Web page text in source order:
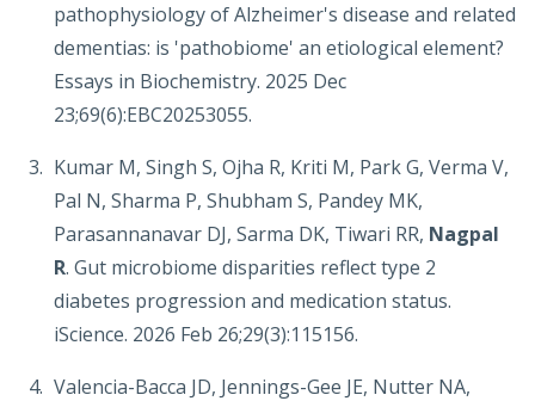
pathophysiology of Alzheimer's disease and related
dementias: is 'pathobiome' an etiological element?
Essays in Biochemistry. 2025 Dec
23;69(6):EBC20253055.
Kumar M, Singh S, Ojha R, Kriti M, Park G, Verma V,
Pal N, Sharma P, Shubham S, Pandey MK,
Parasannanavar DJ, Sarma DK, Tiwari RR, Nagpal
R. Gut microbiome disparities reflect type 2
diabetes progression and medication status.
iScience. 2026 Feb 26;29(3):115156.
Valencia-Bacca JD, Jennings-Gee JE, Nutter NA,